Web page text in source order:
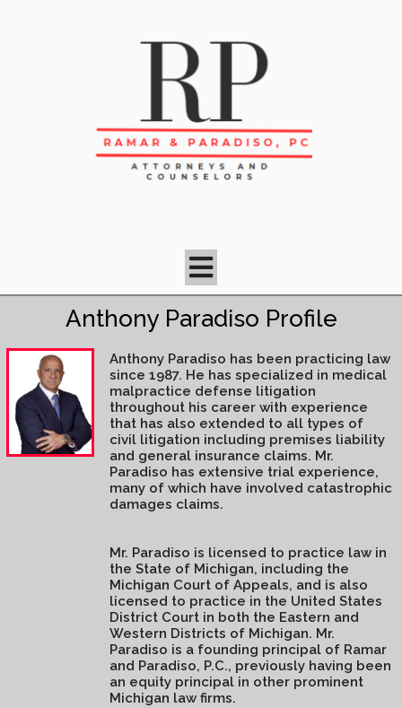
Anthony Paradiso Profile
Anthony Paradiso has been practicing law
since 1987. He has specialized in medical
malpractice defense litigation
throughout his career with experience
that has also extended to all types of
civil litigation including premises liability
and general insurance claims. Mr.
Paradiso has extensive trial experience,
many of which have involved catastrophic
damages claims.
Mr. Paradiso is licensed to practice law in
the State of Michigan, including the
Michigan Court of Appeals, and is also
licensed to practice in the United States
District Court in both the Eastern and
Western Districts of Michigan. Mr.
Paradiso is a founding principal of Ramar
and Paradiso, P.C., previously having been
an equity principal in other prominent
Michigan law firms.